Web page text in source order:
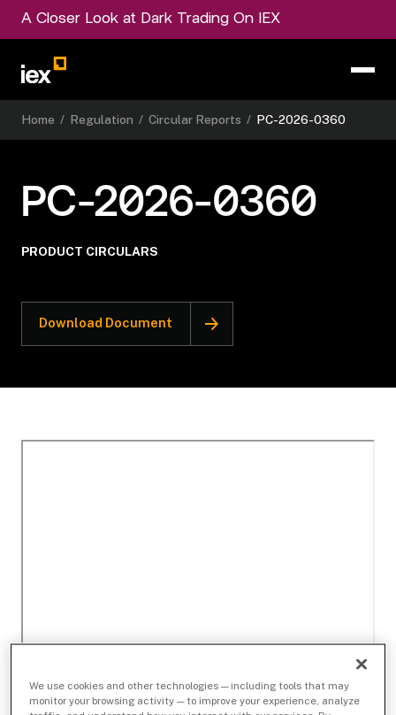
A Closer Look at Dark Trading On IEX
Home / Regulation / Circular Reports / PC-2026-0360
PC-2026-0360
PRODUCT CIRCULARS
Download Document
We use cookies and other technologies — including tools that may
monitor your browsing activity — to improve your experience, analyze